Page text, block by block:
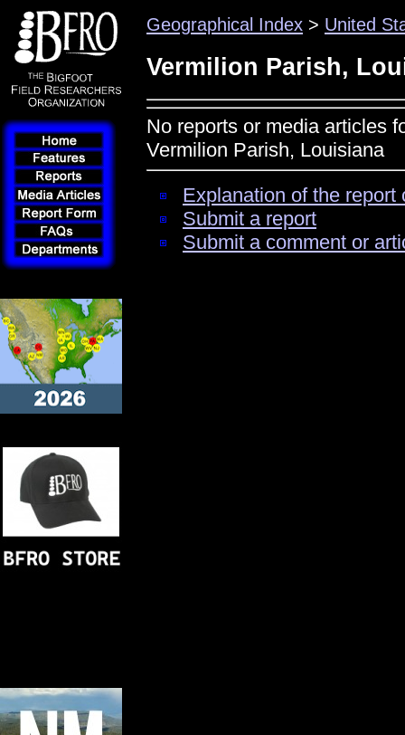
Geographical Index > United
Vermilion Parish,
No reports or media articles
Vermilion Parish, Louisiana
Explanation of the
Submit a report
Submit a comment or